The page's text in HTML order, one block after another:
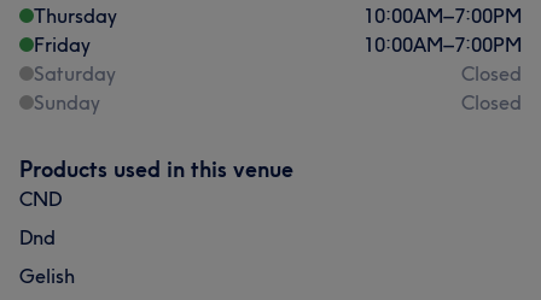
Thursday
10:00AM–7:00PM
Friday
10:00AM–7:00PM
Saturday
Closed
Sunday
Closed
Products used in this venue
CND
Dnd
Gelish